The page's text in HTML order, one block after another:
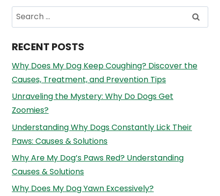
Search
for:
RECENT POSTS
Why Does My Dog Keep Coughing? Discover the
Causes, Treatment, and Prevention Tips
Unraveling the Mystery: Why Do Dogs Get
Zoomies?
Understanding Why Dogs Constantly Lick Their
Paws: Causes & Solutions
Why Are My Dog’s Paws Red? Understanding
Causes & Solutions
Why Does My Dog Yawn Excessively?